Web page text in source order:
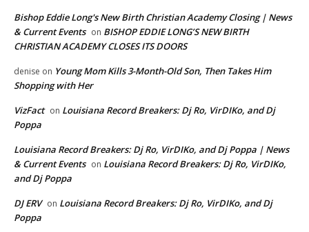
Bishop Eddie Long's New Birth Christian Academy Closing | News
& Current Events on BISHOP EDDIE LONG’S NEW BIRTH
CHRISTIAN ACADEMY CLOSES ITS DOORS
denise on Young Mom Kills 3-Month-Old Son, Then Takes Him
Shopping with Her
VizFact on Louisiana Record Breakers: Dj Ro, VirDIKo, and Dj
Poppa
Louisiana Record Breakers: Dj Ro, VirDIKo, and Dj Poppa | News
& Current Events on Louisiana Record Breakers: Dj Ro, VirDIKo,
and Dj Poppa
DJ ERV on Louisiana Record Breakers: Dj Ro, VirDIKo, and Dj
Poppa